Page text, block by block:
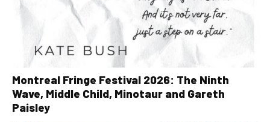
Montreal Fringe Festival 2026: The Ninth
Wave, Middle Child, Minotaur and Gareth
Paisley